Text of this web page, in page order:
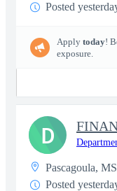
Posted
Apply today!
exposure.
Pascagoula, MS
Posted
D